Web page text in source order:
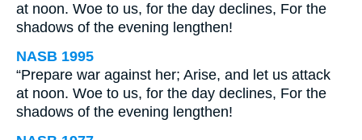
at noon. Woe to us, for the day declines, For the
shadows of the evening lengthen!
NASB 1995
“Prepare war against her; Arise, and let us attack
at noon. Woe to us, for the day declines, For the
shadows of the evening lengthen!